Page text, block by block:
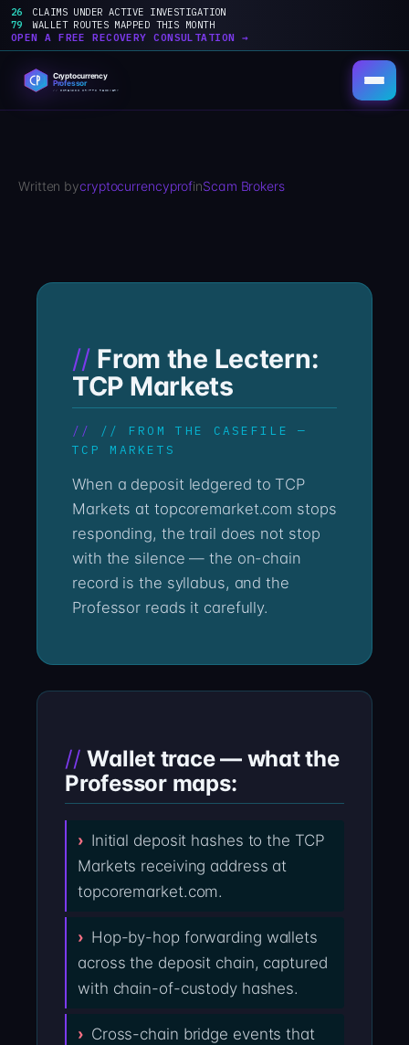
26
CLAIMS UNDER ACTIVE INVESTIGATION
79
WALLET ROUTES MAPPED THIS MONTH
OPEN A FREE RECOVERY CONSULTATION →
content
Written bycryptocurrencyprofinScam Brokers
From the Lectern:
TCP Markets
// FROM THE CASEFILE —
TCP MARKETS
When a deposit ledgered to TCP
Markets at topcoremarket.com stops
responding, the trail does not stop
with the silence — the on-chain
record is the syllabus, and the
Professor reads it carefully.
Wallet trace — what the
Professor maps:
Initial deposit hashes to the TCP
Markets receiving address at
topcoremarket.com.
Hop-by-hop forwarding wallets
across the deposit chain, captured
with chain-of-custody hashes.
Cross-chain bridge events that